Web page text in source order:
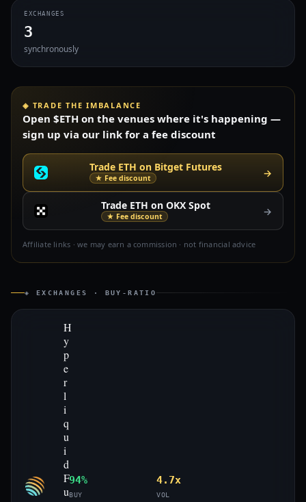
EXCHANGES
3
synchronously
◈ TRADE THE IMBALANCE
Open $ETH on the venues where it's happening —
sign up via our link for a fee discount
Trade ETH on Bitget Futures
★ Fee discount →
Trade ETH on OKX Spot
★ Fee discount →
Affiliate links · we may earn a commission · not financial advice
◈ EXCHANGES · BUY-RATIO
H
y
p
e
r
l
i
q
u
i
d
F
u
94%
BUY
4.7x
VOL